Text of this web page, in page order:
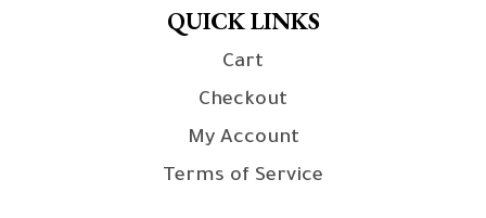
QUICK LINKS
Cart
Checkout
My Account
Terms of Service